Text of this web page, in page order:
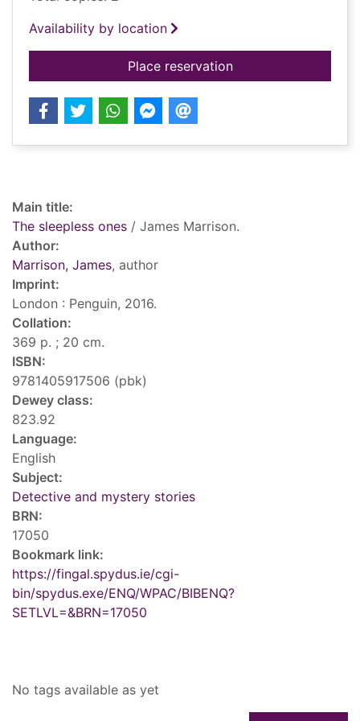
Availability by location
Place reservationfor The sleepless
Main title:
The sleepless ones / James Marrison.
Author:
Marrison, James, author
Imprint:
London : Penguin, 2016.
Collation:
369 p. ; 20 cm.
ISBN:
9781405917506 (pbk)
Dewey class:
823.92
Language:
English
Subject:
Detective and mystery stories
BRN:
17050
Bookmark link:
https://fingal.spydus.ie/cgi-
bin/spydus.exe/ENQ/WPAC/BIBENQ?
SETLVL=&BRN=17050
No tags available as yet